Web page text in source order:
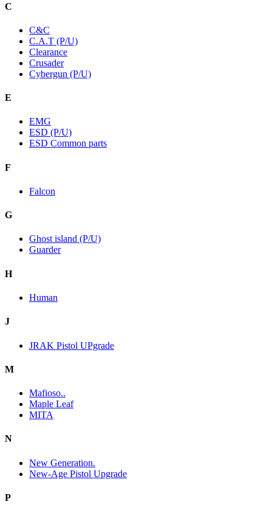
C
C&C
C.A.T (P/U)
Clearance
Crusader
Cybergun (P/U)
E
EMG
ESD (P/U)
ESD Common parts
F
Falcon
G
Ghost island (P/U)
Guarder
H
Human
J
JRAK Pistol UPgrade
M
Mafioso..
Maple Leaf
MITA
N
New Generation.
New-Age Pistol Upgrade
P